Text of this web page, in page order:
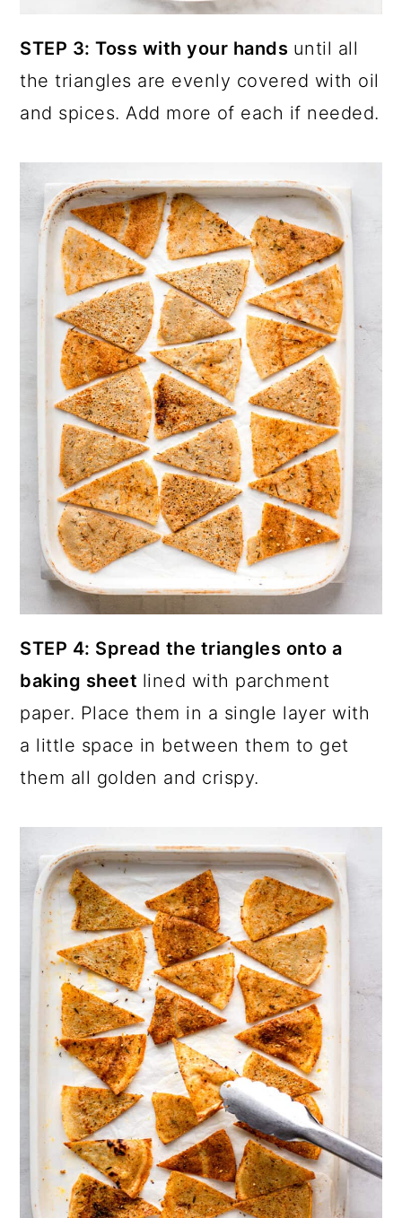
STEP 3: Toss with your hands until all
the triangles are evenly covered with oil
and spices. Add more of each if needed.
STEP 4: Spread the triangles onto a
baking sheet lined with parchment
paper. Place them in a single layer with
a little space in between them to get
them all golden and crispy.